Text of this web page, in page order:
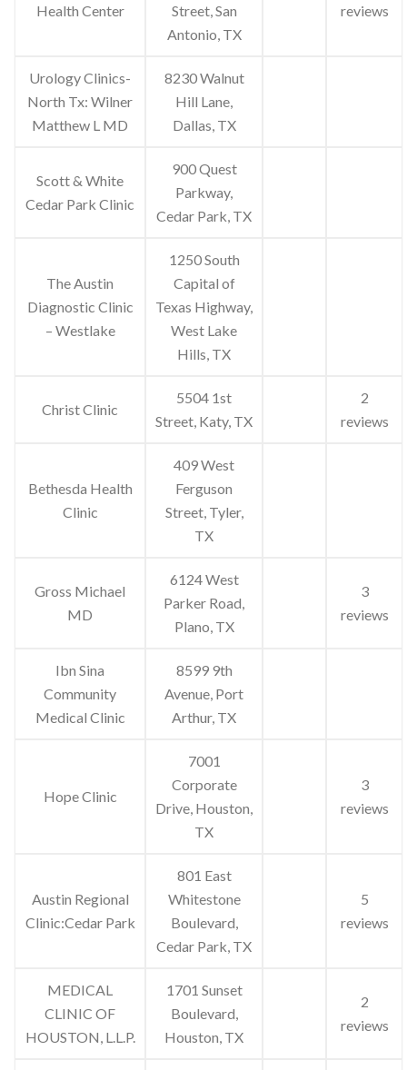
Health Center
Street, San
Antonio, TX
reviews
Urology Clinics-
North Tx: Wilner
Matthew L MD
8230 Walnut
Hill Lane,
Dallas, TX
Scott & White
Cedar Park Clinic
900 Quest
Parkway,
Cedar Park, TX
The Austin
Diagnostic Clinic
– Westlake
1250 South
Capital of
Texas Highway,
West Lake
Hills, TX
Christ Clinic
5504 1st
Street, Katy, TX
2
reviews
Bethesda Health
Clinic
409 West
Ferguson
Street, Tyler,
TX
Gross Michael
MD
6124 West
Parker Road,
Plano, TX
3
reviews
Ibn Sina
Community
Medical Clinic
8599 9th
Avenue, Port
Arthur, TX
Hope Clinic
7001
Corporate
Drive, Houston,
TX
3
reviews
Austin Regional
Clinic:Cedar Park
801 East
Whitestone
Boulevard,
Cedar Park, TX
5
reviews
MEDICAL
CLINIC OF
HOUSTON, L.L.P.
1701 Sunset
Boulevard,
Houston, TX
2
reviews